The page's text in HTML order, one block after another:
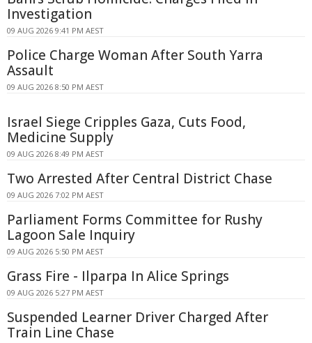
Investigation
09 AUG 2026 9:41 PM AEST
Police Charge Woman After South Yarra
Assault
09 AUG 2026 8:50 PM AEST
Israel Siege Cripples Gaza, Cuts Food,
Medicine Supply
09 AUG 2026 8:49 PM AEST
Two Arrested After Central District Chase
09 AUG 2026 7:02 PM AEST
Parliament Forms Committee for Rushy
Lagoon Sale Inquiry
09 AUG 2026 5:50 PM AEST
Grass Fire - Ilparpa In Alice Springs
09 AUG 2026 5:27 PM AEST
Suspended Learner Driver Charged After
Train Line Chase